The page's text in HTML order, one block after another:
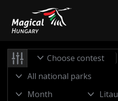
Choose contest